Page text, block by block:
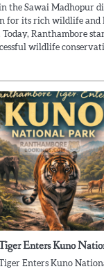
the Sawai Madhopur
for its rich wildlife and
Ranthambore
wildlife
Enters Kuno
Enters Kuno